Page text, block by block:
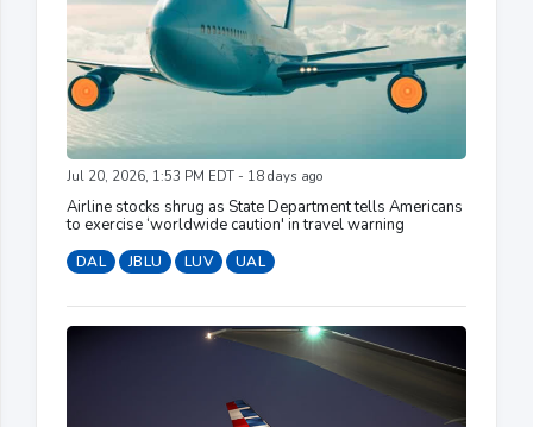
Jul 20, 2026, 1:53 PM EDT - 18 days ago
Airline stocks shrug as State Department tells Americans
to exercise ‘worldwide caution' in travel warning
DAL JBLU LUV UAL